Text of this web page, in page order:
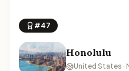
#47
Honolulu
United States ·